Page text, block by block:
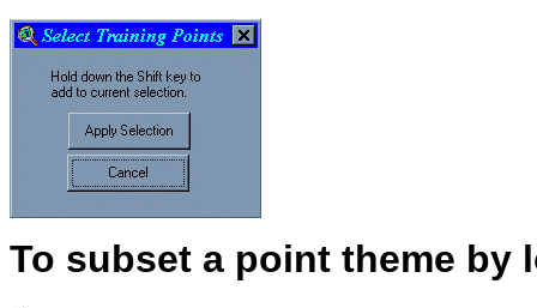
To subset a point theme by